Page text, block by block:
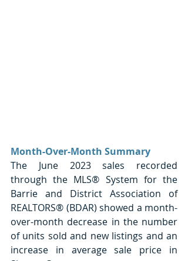
Month-Over-Month Summary
The June 2023 sales recorded
through the MLS® System for the
Barrie and District Association of
REALTORS® (BDAR) showed a month-
over-month decrease in the number
of units sold and new listings and an
increase in average sale price in